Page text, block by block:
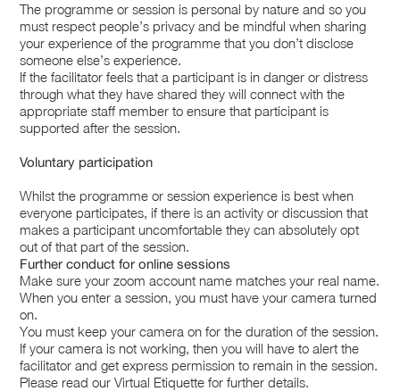
The programme or session is personal by nature and so you
must respect people’s privacy and be mindful when sharing
your experience of the programme that you don’t disclose
someone else’s experience.
If the facilitator feels that a participant is in danger or distress
through what they have shared they will connect with the
appropriate staff member to ensure that participant is
supported after the session.
Voluntary participation
Whilst the programme or session experience is best when
everyone participates, if there is an activity or discussion that
makes a participant uncomfortable they can absolutely opt
out of that part of the session.
Further conduct for online sessions
Make sure your zoom account name matches your real name.
When you enter a session, you must have your camera turned
on.
You must keep your camera on for the duration of the session.
If your camera is not working, then you will have to alert the
facilitator and get express permission to remain in the session.
Please read our Virtual Etiquette for further details.